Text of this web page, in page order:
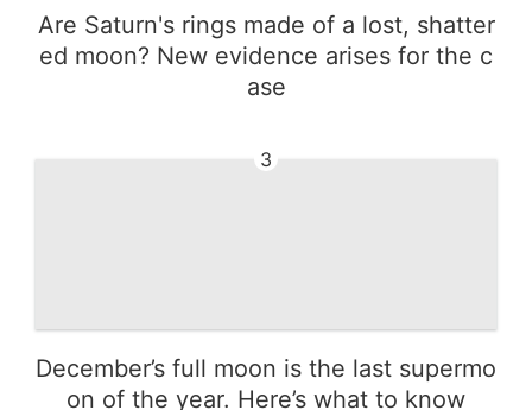
Are Saturn's rings made of a lost, shatter
ed moon? New evidence arises for the c
ase
3
December’s full moon is the last supermo
on of the year. Here’s what to know